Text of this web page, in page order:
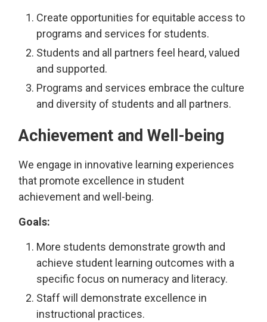
Create opportunities for equitable access to
programs and services for students.
Students and all partners feel heard, valued
and supported.
Programs and services embrace the culture
and diversity of students and all partners.
Achievement and Well-being
We engage in innovative learning experiences
that promote excellence in student
achievement and well-being.
Goals:
More students demonstrate growth and
achieve student learning outcomes with a
specific focus on numeracy and literacy.
Staff will demonstrate excellence in
instructional practices.